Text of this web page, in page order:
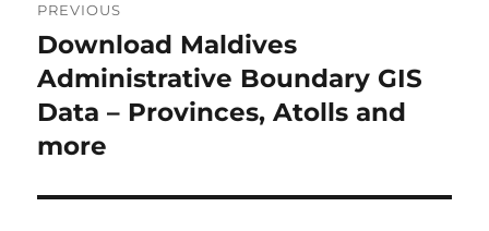
o
s
t
PREVIOUS
P
r
e
o
Download Maldives
Administrative Boundary GIS
Data – Provinces, Atolls and
more